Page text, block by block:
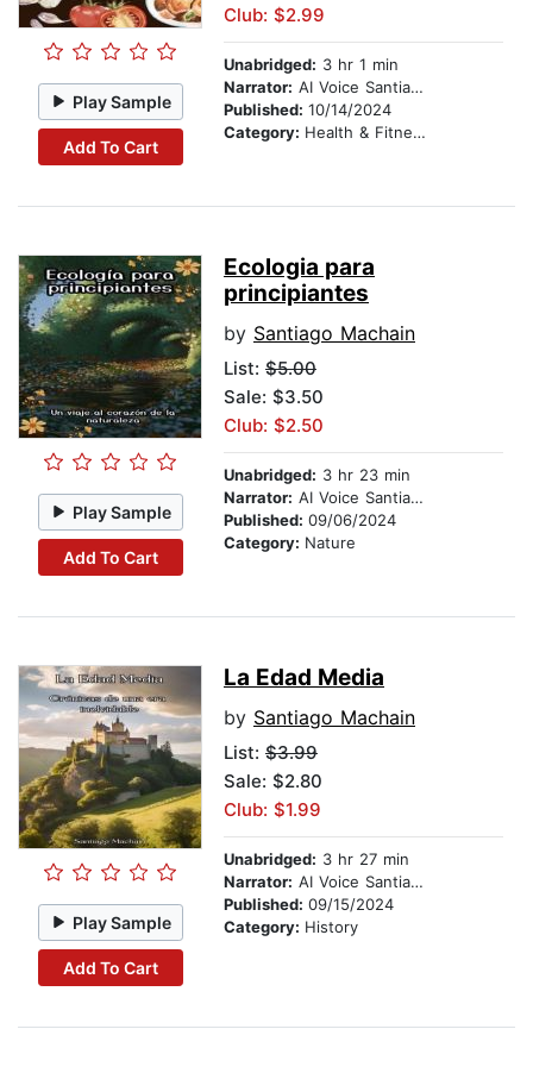
Play Sample
Add To Cart
Club: $2.99
Unabridged: 3 hr 1 min
Narrator: AI Voice Santiago Machain
Published: 10/14/2024
Category: Health & Fitness
Play Sample
Add To Cart
Ecologia para
principiantes
by Santiago Machain
List: $5.00
Sale: $3.50
Club: $2.50
Unabridged: 3 hr 23 min
Narrator: AI Voice Santiago Machain
Published: 09/06/2024
Category: Nature
Play Sample
Add To Cart
La Edad Media
by Santiago Machain
List: $3.99
Sale: $2.80
Club: $1.99
Unabridged: 3 hr 27 min
Narrator: AI Voice Santiago Machain
Published: 09/15/2024
Category: History